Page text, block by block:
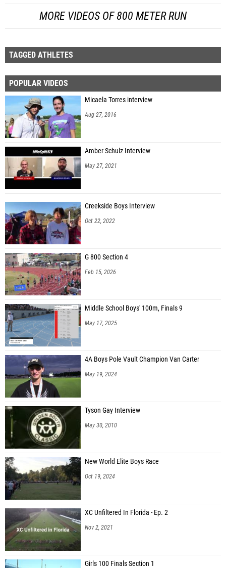
MORE VIDEOS OF 800 METER RUN
TAGGED ATHLETES
POPULAR VIDEOS
Micaela Torres interview
Aug 27, 2016
Amber Schulz Interview
May 27, 2021
Creekside Boys Interview
Oct 22, 2022
G 800 Section 4
Feb 15, 2026
Middle School Boys' 100m, Finals 9
May 17, 2025
4A Boys Pole Vault Champion Van Carter
May 19, 2024
Tyson Gay Interview
May 30, 2010
New World Elite Boys Race
Oct 19, 2024
XC Unfiltered In Florida - Ep. 2
Nov 2, 2021
Girls 100 Finals Section 1